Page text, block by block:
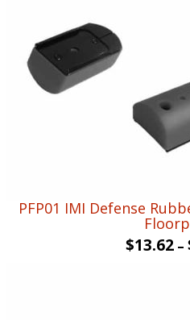
PFP01 IMI Defense
$13.62–